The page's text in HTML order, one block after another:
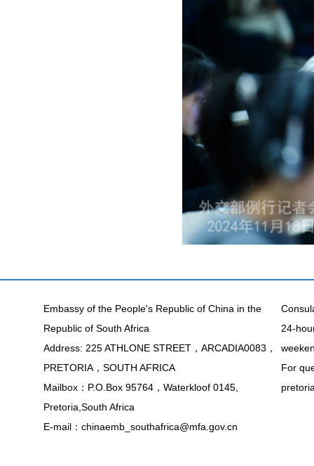
Embassy of the People's Republic of China in the
Republic of South Africa
Address: 225 ATHLONE STREET，ARCADIA0083，
PRETORIA，SOUTH AFRICA
Mailbox：P.O.Box 95764，Waterkloof 0145,
Pretoria,South Africa
E-mail：chinaemb_southafrica@mfa.gov.cn
24-
For